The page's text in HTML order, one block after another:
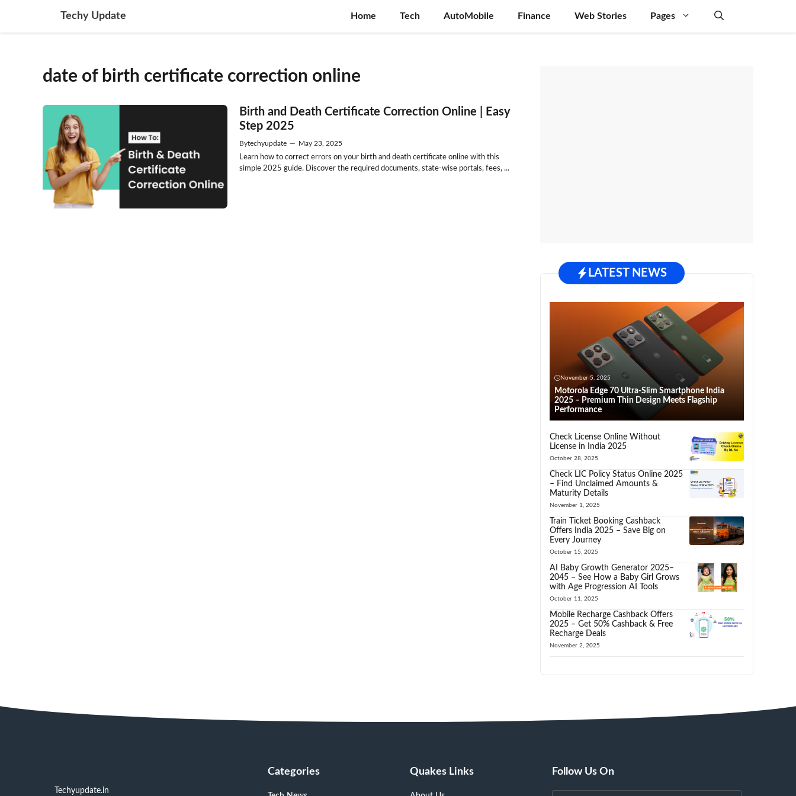
content
Techy Update Home Tech AutoMobile Finance Web Stories Pages
date of birth certificate correction online
Birth and Death Certificate Correction Online | Easy
Step 2025
Bytechyupdate — May 23, 2025
Learn how to correct errors on your birth and death certificate online with this
simple 2025 guide. Discover the required documents, state-wise portals, fees, ...
LATEST NEWS
November 5, 2025
Motorola Edge 70 Ultra-Slim Smartphone India
2025 – Premium Thin Design Meets Flagship
Performance
Check License Online Without
License in India 2025
October 28, 2025
Check LIC Policy Status Online 2025
– Find Unclaimed Amounts &
Maturity Details
November 1, 2025
Train Ticket Booking Cashback
Offers India 2025 – Save Big on
Every Journey
October 15, 2025
AI Baby Growth Generator 2025–
2045 – See How a Baby Girl Grows
with Age Progression AI Tools
October 11, 2025
Mobile Recharge Cashback Offers
2025 – Get 50% Cashback & Free
Recharge Deals
November 2, 2025
Techyupdate.in
Categories Quakes Links Follow Us On